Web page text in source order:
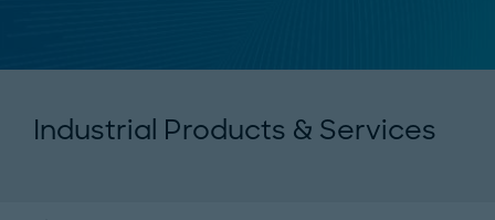
Industrial Products & Services